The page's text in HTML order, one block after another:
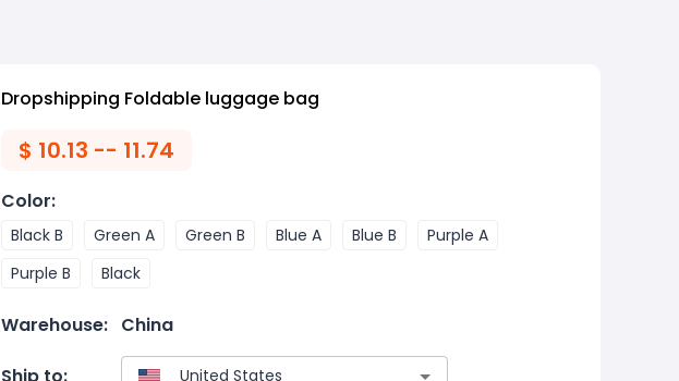
Dropshipping Foldable luggage bag
$ 10.13 -- 11.74
Color:
Black B Green A Green B Blue A Blue B
Purple A
Purple B
Black
Warehouse: China
Ship to: